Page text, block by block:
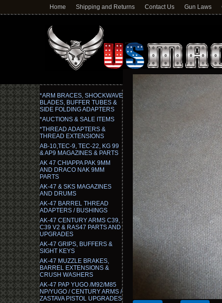
Home Shipping and Returns Contact Us Gun Laws
*ARM BRACES, SHOCKWAVE
BLADES, BUFFER TUBES &
SIDE FOLDING ADAPTERS
*AUCTIONS & SALE ITEMS
*THREAD ADAPTERS &
THREAD EXTENSIONS
AB-10,TEC-9, TEC-22, KG 99
& AP9 MAGAZINES & PARTS
AK 47 CHIAPPA PAK 9MM
AND DRACO NAK 9MM
PARTS
AK-47 & SKS MAGAZINES
AND DRUMS
AK-47 BARREL THREAD
ADAPTERS / BUSHINGS
AK-47 CENTURY ARMS C39,
C39 V2 & RAS47 PARTS AND
UPGRADES
AK-47 GRIPS, BUFFERS &
SIGHT KEYS
AK-47 MUZZLE BRAKES,
BARREL EXTENSIONS &
CRUSH WASHERS
AK-47 PAP YUGO /M92/M85
NP/YUGO / CENTURY ARMS /
ZASTAVA PISTOL UPGRADES